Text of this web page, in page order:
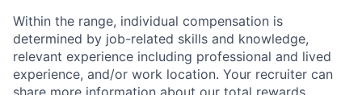
Within the range, individual compensation is
determined by job-related skills and knowledge,
relevant experience including professional and lived
experience, and/or work location. Your recruiter can